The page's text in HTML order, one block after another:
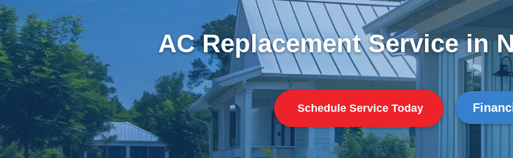
AC Replacement Service in
Schedule Service Today